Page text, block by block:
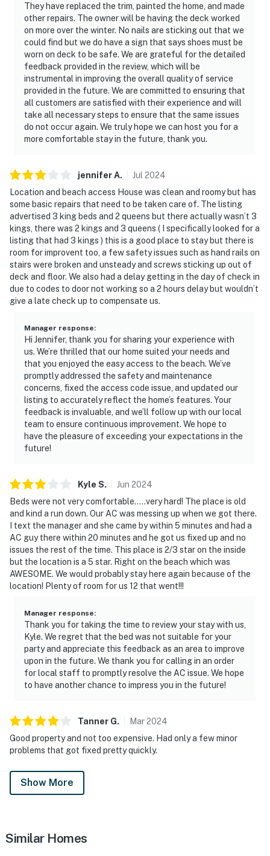
They have replaced the trim, painted the home, and made
other repairs. The owner will be having the deck worked
on more over the winter. No nails are sticking out that we
could find but we do have a sign that says shoes must be
worn on deck to be safe. We are grateful for the detailed
feedback provided in the review, which will be
instrumental in improving the overall quality of service
provided in the future. We are committed to ensuring that
all customers are satisfied with their experience and will
take all necessary steps to ensure that the same issues
do not occur again. We truly hope we can host you for a
more comfortable stay in the future, thank you.
jenniferA. Jul 2024
Location and beach access House was clean and roomy but has
some basic repairs that need to be taken care of. The listing
advertised 3 king beds and 2 queens but there actually wasn’t 3
kings, there was 2 kings and 3 queens ( I specifically looked for a
listing that had 3 kings ) this is a good place to stay but there is
room for improvent too, a few safety issues such as hand rails on
stairs were broken and unsteady and screws sticking up out of
deck and floor. We also had a delay getting in the day of check in
due to codes to door not working so a 2 hours delay but wouldn’t
give a late check up to compensate us.
Manager response:
Hi Jennifer, thank you for sharing your experience with
us. We’re thrilled that our home suited your needs and
that you enjoyed the easy access to the beach. We’ve
promptly addressed the safety and maintenance
concerns, fixed the access code issue, and updated our
listing to accurately reflect the home’s features. Your
feedback is invaluable, and we’ll follow up with our local
team to ensure continuous improvement. We hope to
have the pleasure of exceeding your expectations in the
future!
Kyle S. Jun 2024
Beds were not very comfortable.....very hard! The place is old
and kind a run down. Our AC was messing up when we got there.
I text the manager and she came by within 5 minutes and had a
AC guy there within 20 minutes and he got us fixed up and no
issues the rest of the time. This place is 2/3 star on the inside
but the location is a 5 star. Right on the beach which was
AWESOME. We would probably stay here again because of the
location! Plenty of room for us 12 that went!!!
Manager response:
Thank you for taking the time to review your stay with us,
Kyle. We regret that the bed was not suitable for your
party and appreciate this feedback as an area to improve
upon in the future. We thank you for calling in an order
for local staff to promptly resolve the AC issue. We hope
to have another chance to impress you in the future!
Tanner G. Mar2024
Good property and not too expensive. Had only a few minor
problems that got fixed pretty quickly.
Show More
Similar Homes